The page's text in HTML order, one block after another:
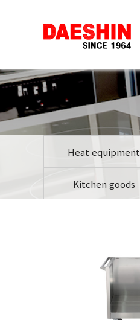
Heat equipment
Kitchen goods